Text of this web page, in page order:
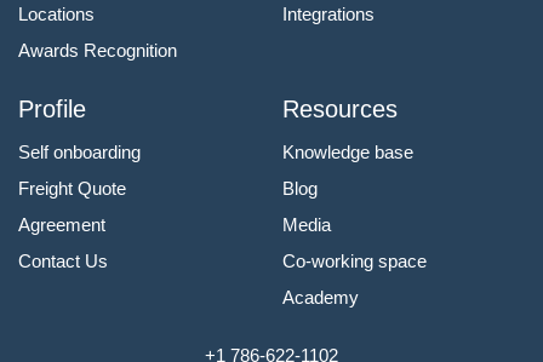
Locations
Awards Recognition
Integrations
Profile
Self onboarding
Freight Quote
Agreement
Contact Us
Resources
Knowledge base
Blog
Media
Co-working space
Academy
+1 786-622-1102